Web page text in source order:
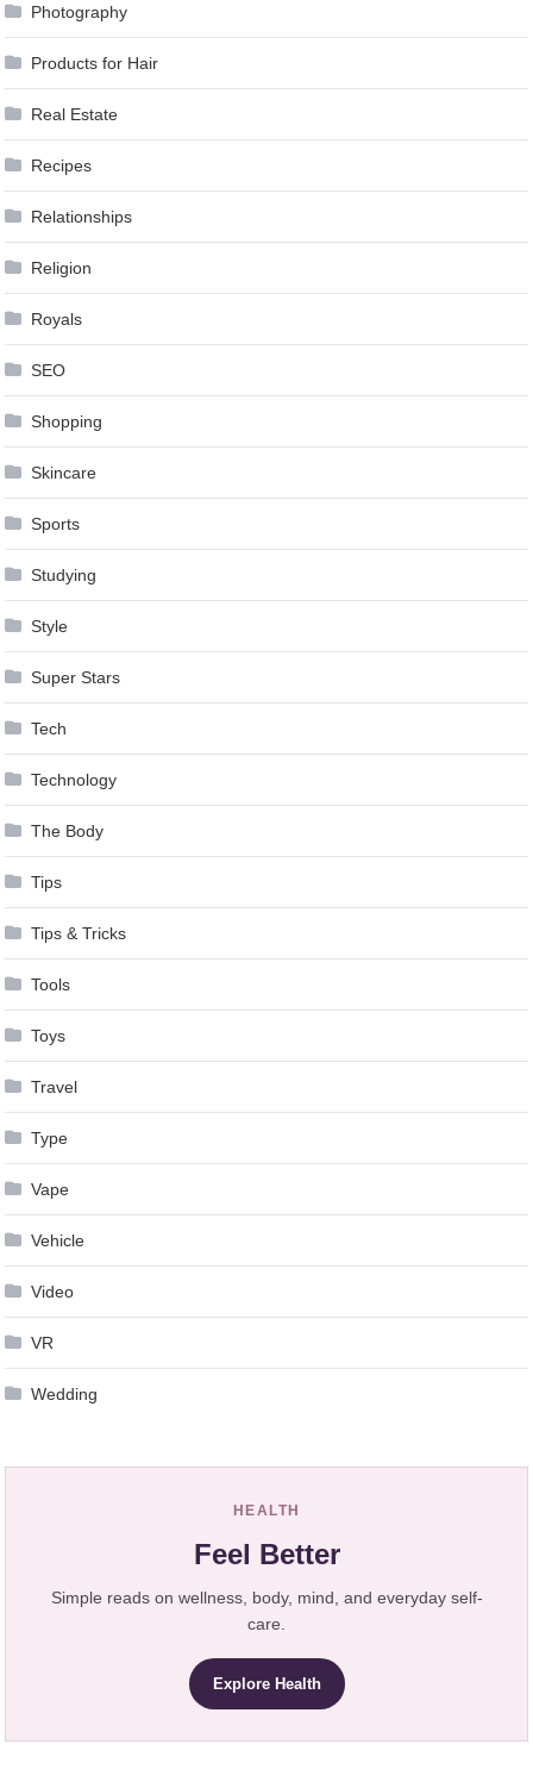
Photography
Products for Hair
Real Estate
Recipes
Relationships
Religion
Royals
SEO
Shopping
Skincare
Sports
Studying
Style
Super Stars
Tech
Technology
The Body
Tips
Tips & Tricks
Tools
Toys
Travel
Type
Vape
Vehicle
Video
VR
Wedding
HEALTH
Feel Better
Simple reads on wellness, body, mind, and everyday self-
care.
Explore Health